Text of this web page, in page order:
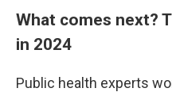
What comes next?
in 2024
Public health experts